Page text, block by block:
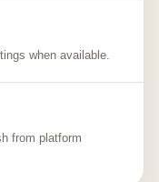
when available.
from platform